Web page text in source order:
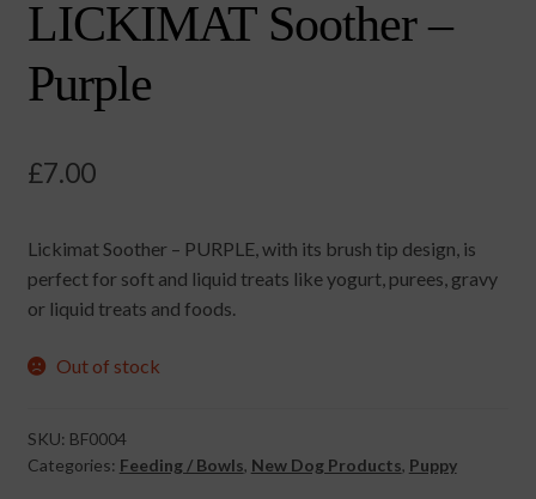
LICKIMAT Soother –
Purple
£7.00
Lickimat Soother – PURPLE, with its brush tip design, is
perfect for soft and liquid treats like yogurt, purees, gravy
or liquid treats and foods.
Out of stock
SKU: BF0004
Categories: Feeding / Bowls, New Dog Products, Puppy